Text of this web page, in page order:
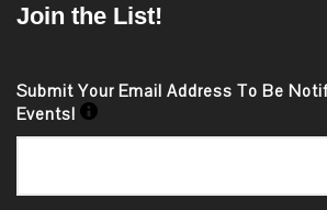
Join the List!
Submit Your Email Address To Be
Events!